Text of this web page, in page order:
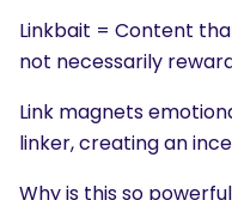
Linkbait = Content
not necessarily
Link magnets
linker, creating an
Why is this so